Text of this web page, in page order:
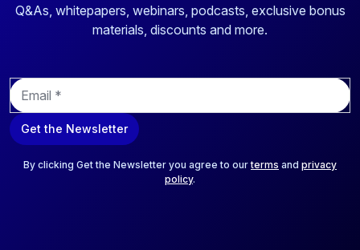
Q&As, whitepapers, webinars, podcasts, exclusive bonus
materials, discounts and more.
E
m
a
i
Get the Newsletter
By clicking Get the Newsletter you agree to ourterms and privacy
policy.